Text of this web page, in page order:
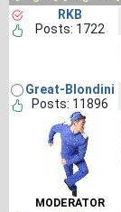
RKB
Posts: 1722
Great-Blondini
Posts: 11896
MODERATOR